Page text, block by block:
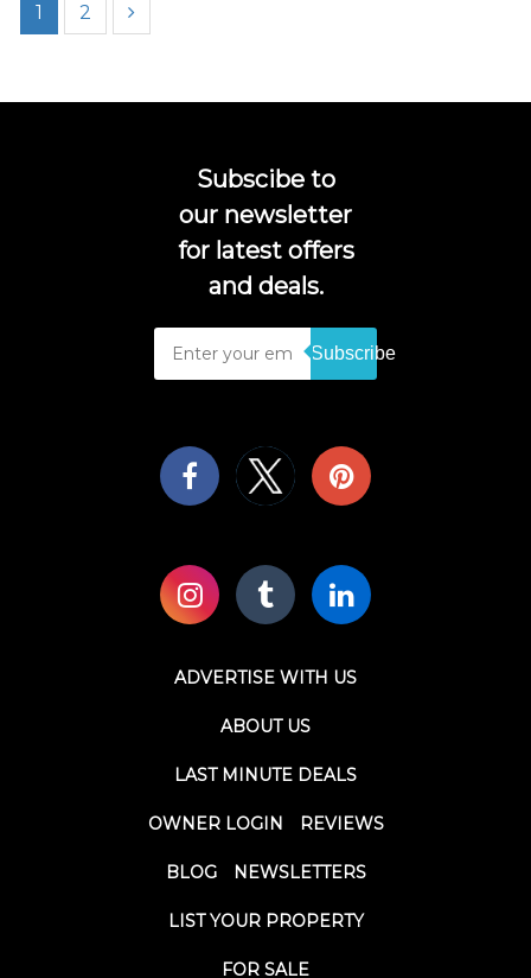
1 2
Subscibe to
our newsletter
for latest offers
and deals.
Subscribe
ADVERTISE WITH US
ABOUT US
LAST MINUTE DEALS
OWNER LOGIN REVIEWS
BLOG NEWSLETTERS
LIST YOUR PROPERTY
FOR SALE